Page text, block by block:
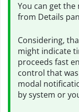
You can get
from Details
Considering,
might indicate
proceeds fast
control that
modal
by system or